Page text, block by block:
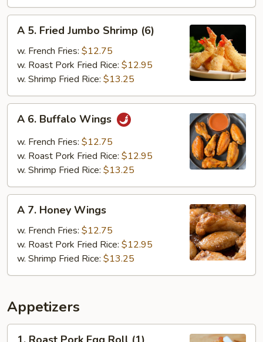
Fried
Jumbo
Shrimp
(6)
A 5. Fried Jumbo Shrimp (6)
w. French Fries: $12.75
w. Roast Pork Fried Rice: $12.95
w. Shrimp Fried Rice: $13.25
Buffalo
Wings
A 6. Buffalo Wings
w. French Fries: $12.75
w. Roast Pork Fried Rice: $12.95
w. Shrimp Fried Rice: $13.25
Honey
Wings
A 7. Honey Wings
w. French Fries: $12.75
w. Roast Pork Fried Rice: $12.95
w. Shrimp Fried Rice: $13.25
Appetizers